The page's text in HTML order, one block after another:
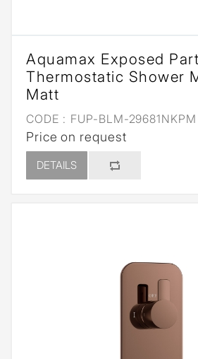
Aquamax Exposed
Thermostatic Shower
Matt
CODE : FUP-BLM-29681NKPM
Price on request
DETAILS